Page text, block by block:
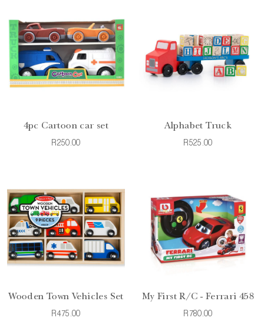
4pc Cartoon car set
R250.00
Alphabet Truck
R525.00
Wooden Town Vehicles Set
R475.00
My First R/C - Ferrari 458
R780.00